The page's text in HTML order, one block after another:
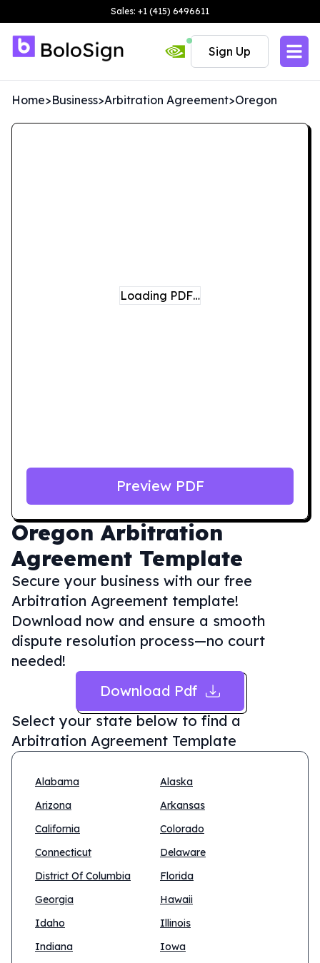
Sales: +1 (415) 6496611
Sign Up
Home>Business>Arbitration Agreement>Oregon
Oregon Arbitration
Agreement Template
Secure your business with our free
Arbitration Agreement template!
Download now and ensure a smooth
dispute resolution process—no court
needed!
Download Pdf
Select your state below to find a
Arbitration Agreement Template
Alabama
Alaska
Arizona
Arkansas
California
Colorado
Connecticut
Delaware
District Of Columbia
Florida
Georgia
Hawaii
Idaho
Illinois
Indiana
Iowa
Loading PDF…
Preview PDF